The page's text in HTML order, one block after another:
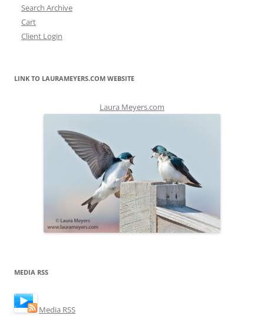
Search Archive
Cart
Client Login
LINK TO LAURAMEYERS.COM WEBSITE
Laura Meyers.com
MEDIA RSS
Media RSS